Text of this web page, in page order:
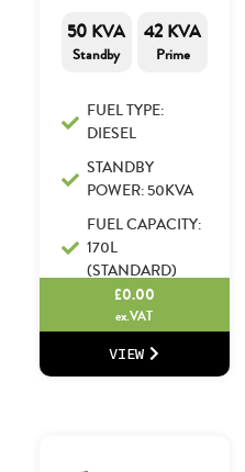
50 KVA
Standby
42 KVA
Prime
FUEL TYPE:
DIESEL
STANDBY
POWER: 50KVA
FUEL CAPACITY:
170L
(STANDARD)
£0.00
ex.VAT
VIEW